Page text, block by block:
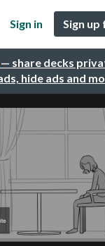
— share decks
hide ads and
Sign in Sign